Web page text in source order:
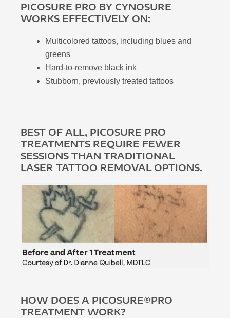
PICOSURE PRO BY CYNOSURE
WORKS EFFECTIVELY ON:
Multicolored tattoos, including blues and
greens
Hard-to-remove black ink
Stubborn, previously treated tattoos
BEST OF ALL, PICOSURE PRO
TREATMENTS REQUIRE FEWER
SESSIONS THAN TRADITIONAL
LASER TATTOO REMOVAL OPTIONS.
HOW DOES A PICOSURE®PRO
TREATMENT WORK?